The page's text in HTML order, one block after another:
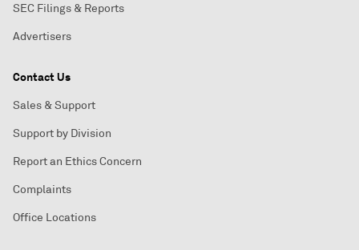
SEC Filings & Reports
Advertisers
Contact Us
Sales & Support
Support by Division
Report an Ethics Concern
Complaints
Office Locations